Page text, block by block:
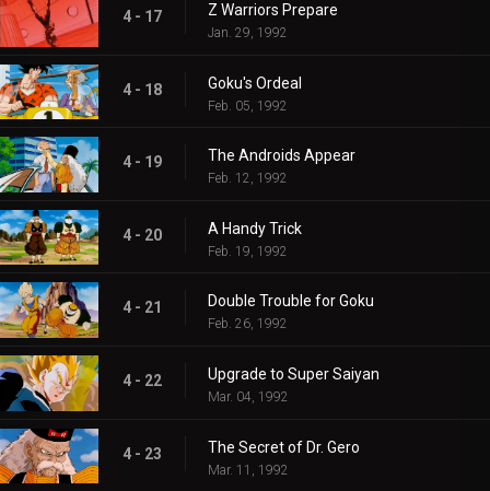
4 - 17 Z Warriors Prepare
Jan. 29, 1992
4 - 18 Goku's Ordeal
Feb. 05, 1992
4 - 19 The Androids Appear
Feb. 12, 1992
4 - 20 A Handy Trick
Feb. 19, 1992
4 - 21 Double Trouble for Goku
Feb. 26, 1992
4 - 22 Upgrade to Super Saiyan
Mar. 04, 1992
4 - 23 The Secret of Dr. Gero
Mar. 11, 1992